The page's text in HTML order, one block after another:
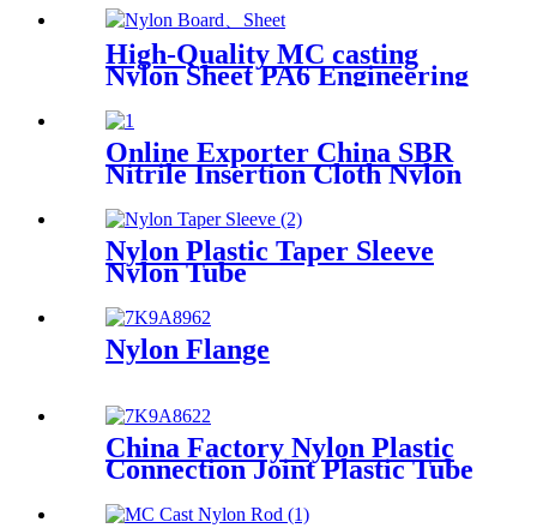
High-Quality MC casting
Nylon Sheet PA6 Engineering
Sheet
Online Exporter China SBR
Nitrile Insertion Cloth Nylon
Nylon Plastic Taper Sleeve
Nylon Tube
Nylon Flange
China Factory Nylon Plastic
Connection Joint Plastic Tube